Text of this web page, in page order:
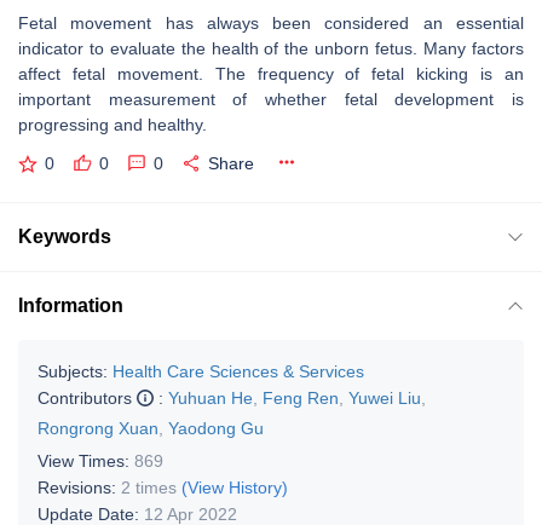
Fetal movement has always been considered an essential
indicator to evaluate the health of the unborn fetus. Many factors
affect fetal movement. The frequency of fetal kicking is an
important measurement of whether fetal development is
progressing and healthy.
0 0 0 Share
Keywords
Information
Subjects: Health Care Sciences & Services
Contributors
: Yuhuan He Feng Ren Yuwei Liu
Rongrong Xuan Yaodong Gu
View Times: 869
Revisions: 2 times (View History)
Update Date: 12 Apr 2022